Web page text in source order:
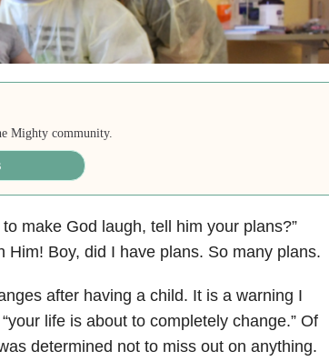
Mighty community.
make God laugh, tell him your plans?”
Him! Boy, did I have plans. So many plans.
after having a child. It is a warning I
life is about to completely change.” Of
determined not to miss out on anything.